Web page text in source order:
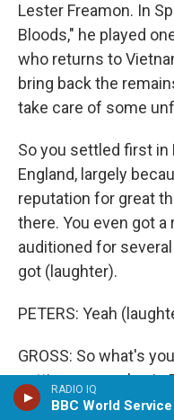
RADIO IQ
BBC World Service
Lester Freamon. In
Bloods," he played
who returns to
bring back the
take care of some
So you settled first in
England, largely
reputation for great
there. You even got a
auditioned for
got (laughter).
PETERS: Yeah
GROSS: So what's
getting more roles in
got in New York?